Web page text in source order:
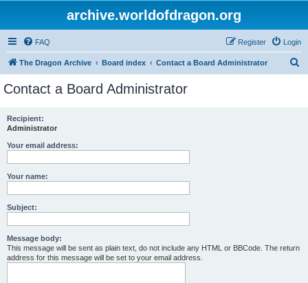
archive.worldofdragon.org
FAQ Login
Register
The Dragon Archive Board index Contact a Board Administrator
Contact a Board Administrator
Recipient:
Administrator
Your email address:
Your name:
Subject:
Message body:
This message will be sent as plain text, do not include any HTML or BBCode. The return
address for this message will be set to your email address.